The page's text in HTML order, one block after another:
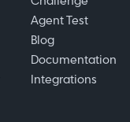
Agent Test
Blog
Documentation
Integrations